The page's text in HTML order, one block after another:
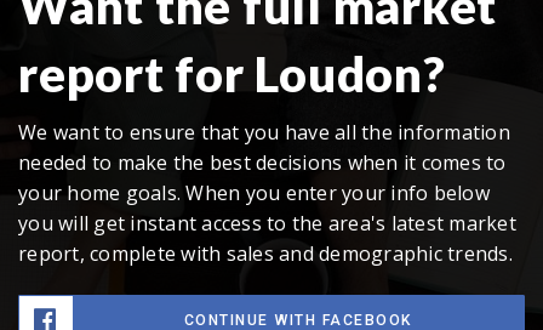
report for Loudon?
We want to ensure that you have all the information
needed to make the best decisions when it comes to
your home goals. When you enter your info below
you will get instant access to the area's latest market
report, complete with sales and demographic trends.
CONTINUE WITH FACEBOOK